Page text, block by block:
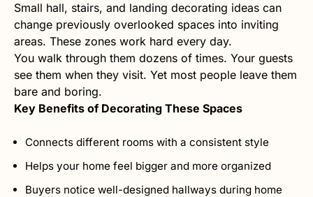
Small hall, stairs, and landing decorating ideas can
change previously overlooked spaces into inviting
areas. These zones work hard every day.
You walk through them dozens of times. Your guests
see them when they visit. Yet most people leave them
bare and boring.
Key Benefits of Decorating These Spaces
Connects different rooms with a consistent style
Helps your home feel bigger and more organized
Buyers notice well-designed hallways during home